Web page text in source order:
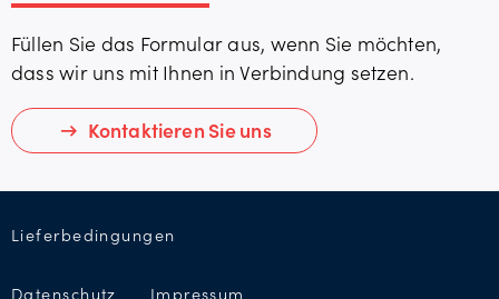
Füllen Sie das Formular aus, wenn Sie möchten,
dass wir uns mit Ihnen in Verbindung setzen.
Kontaktieren Sie uns
Lieferbedingungen
Datenschutz Impressum